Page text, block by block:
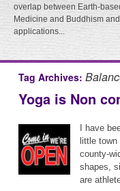
overlap between Earth-
Medicine and Buddhism
applications...
Tag Archives:
Yoga is Non
I have
little
county-
shapes,
are